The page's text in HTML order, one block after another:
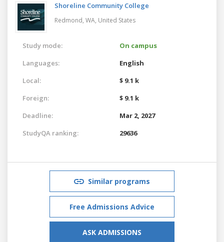
Shoreline Community College
Redmond, WA, United States
Study mode:
On campus
Languages:
English
Local:
$ 9.1 k
Foreign:
$ 9.1 k
Deadline:
Mar 2, 2027
StudyQA ranking:
29636
Similar programs
Free Admissions Advice
ASK ADMISSIONS